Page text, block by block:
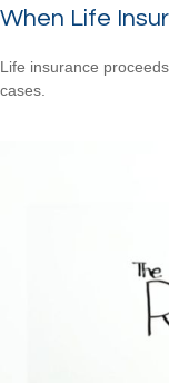
When Life
Life insurance
cases.